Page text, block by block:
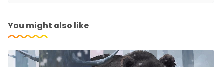
You might also like